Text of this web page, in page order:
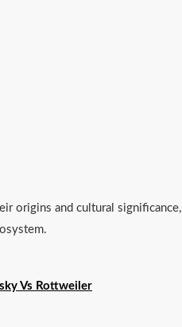
origins and cultural
Vs Rottweiler